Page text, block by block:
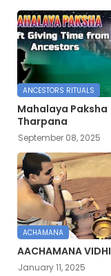
ANCESTORS RITUALS
Mahalaya Paksha
Tharpana
September 08, 2025
ACHAMANA
AACHAMANA VIDHI
January 11, 2025